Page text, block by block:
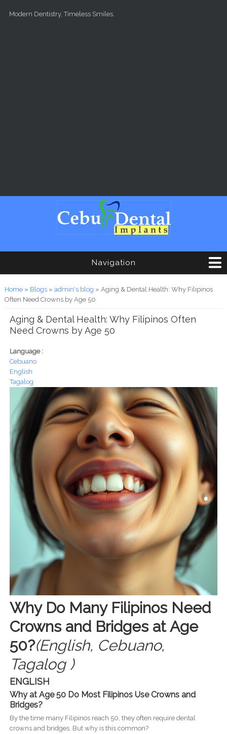
Modern Dentistry, Timeless Smiles.
Navigation
You are here
Home» Blogs» admin's blog » Aging & Dental Health: Why Filipinos
Often Need Crowns by Age 50
Aging & Dental Health: Why Filipinos Often
Need Crowns by Age 50
Language :
Cebuano
English
Tagalog
Why Do Many Filipinos Need
Crowns and Bridges at Age
50?(English, Cebuano,
Tagalog )
ENGLISH
Why at Age 50 Do Most Filipinos Use Crowns and
Bridges?
By the time many Filipinos reach 50, they often require dental
crowns and bridges. But why is this common?